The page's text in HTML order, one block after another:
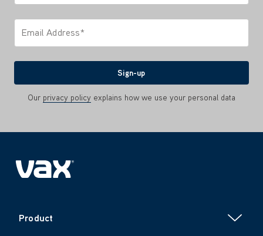
Email Address*
Sign-up
Our privacy policy explains how we use your personal data
Product